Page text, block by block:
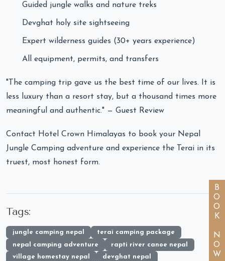
BOOK NOW
Guided jungle walks and nature treks
Devghat holy site sightseeing
Expert wilderness guides (30+ years experience)
All equipment, permits, and transfers
"The camping trip gave us the best time of our lives. It is
less luxury than a resort stay, but a thousand times more
meaningful and authentic." — Guest Review
Contact Hotel Crown Himalayas to book your Nepal
Jungle Camping adventure and experience the Terai in its
truest, most honest form.
Tags:
jungle camping nepal
terai camping package
nepal camping adventure
rapti river canoe nepal
village homestay nepal
devghat nepal